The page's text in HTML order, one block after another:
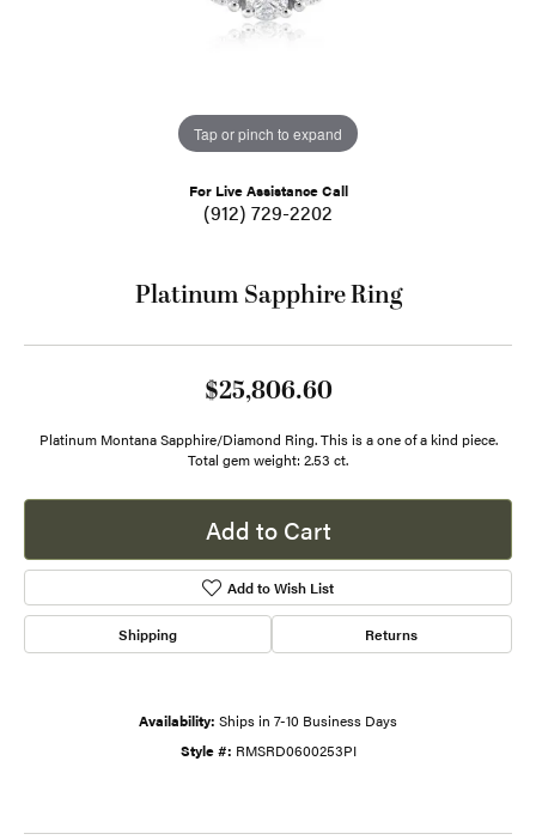
Tap or pinch to expand
For Live Assistance Call
(912) 729-2202
Platinum Sapphire Ring
$25,806.60
Platinum Montana Sapphire/Diamond Ring. This is a one of a kind piece.
Total gem weight: 2.53 ct.
Add to Cart
Add to Wish List
Shipping Returns
Availability: Ships in 7-10 Business Days
Style #: RMSRD0600253PI